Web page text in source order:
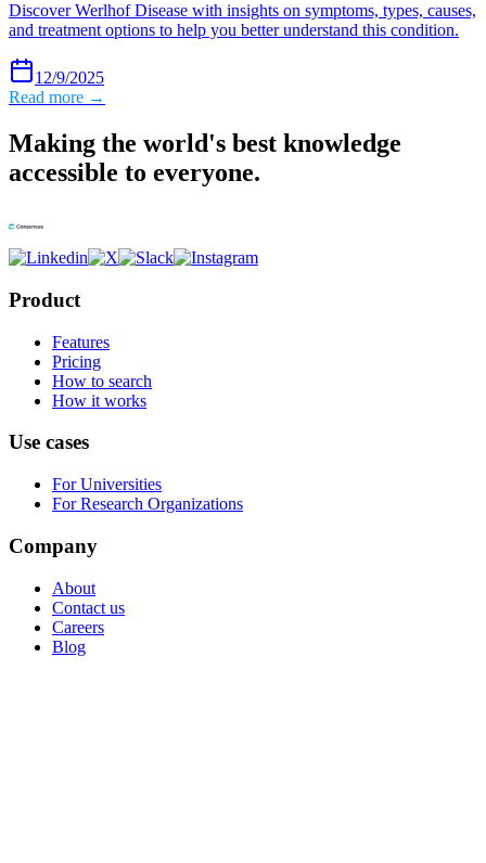
Discover Werlhof Disease with insights on symptoms, types, causes,
and treatment options to help you better understand this condition.
12/9/2025
Read more →
Making the world's best knowledge
accessible to everyone.
Product
Features
Pricing
How to search
How it works
Use cases
For Universities
For Research Organizations
Company
About
Contact us
Careers
Blog